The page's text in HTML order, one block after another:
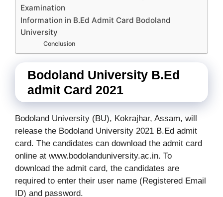
Examination
Information in B.Ed Admit Card Bodoland
University
Conclusion
Bodoland University B.Ed
admit Card 2021
Bodoland University (BU), Kokrajhar, Assam, will
release the Bodoland University 2021 B.Ed admit
card. The candidates can download the admit card
online at www.bodolanduniversity.ac.in. To
download the admit card, the candidates are
required to enter their user name (Registered Email
ID) and password.